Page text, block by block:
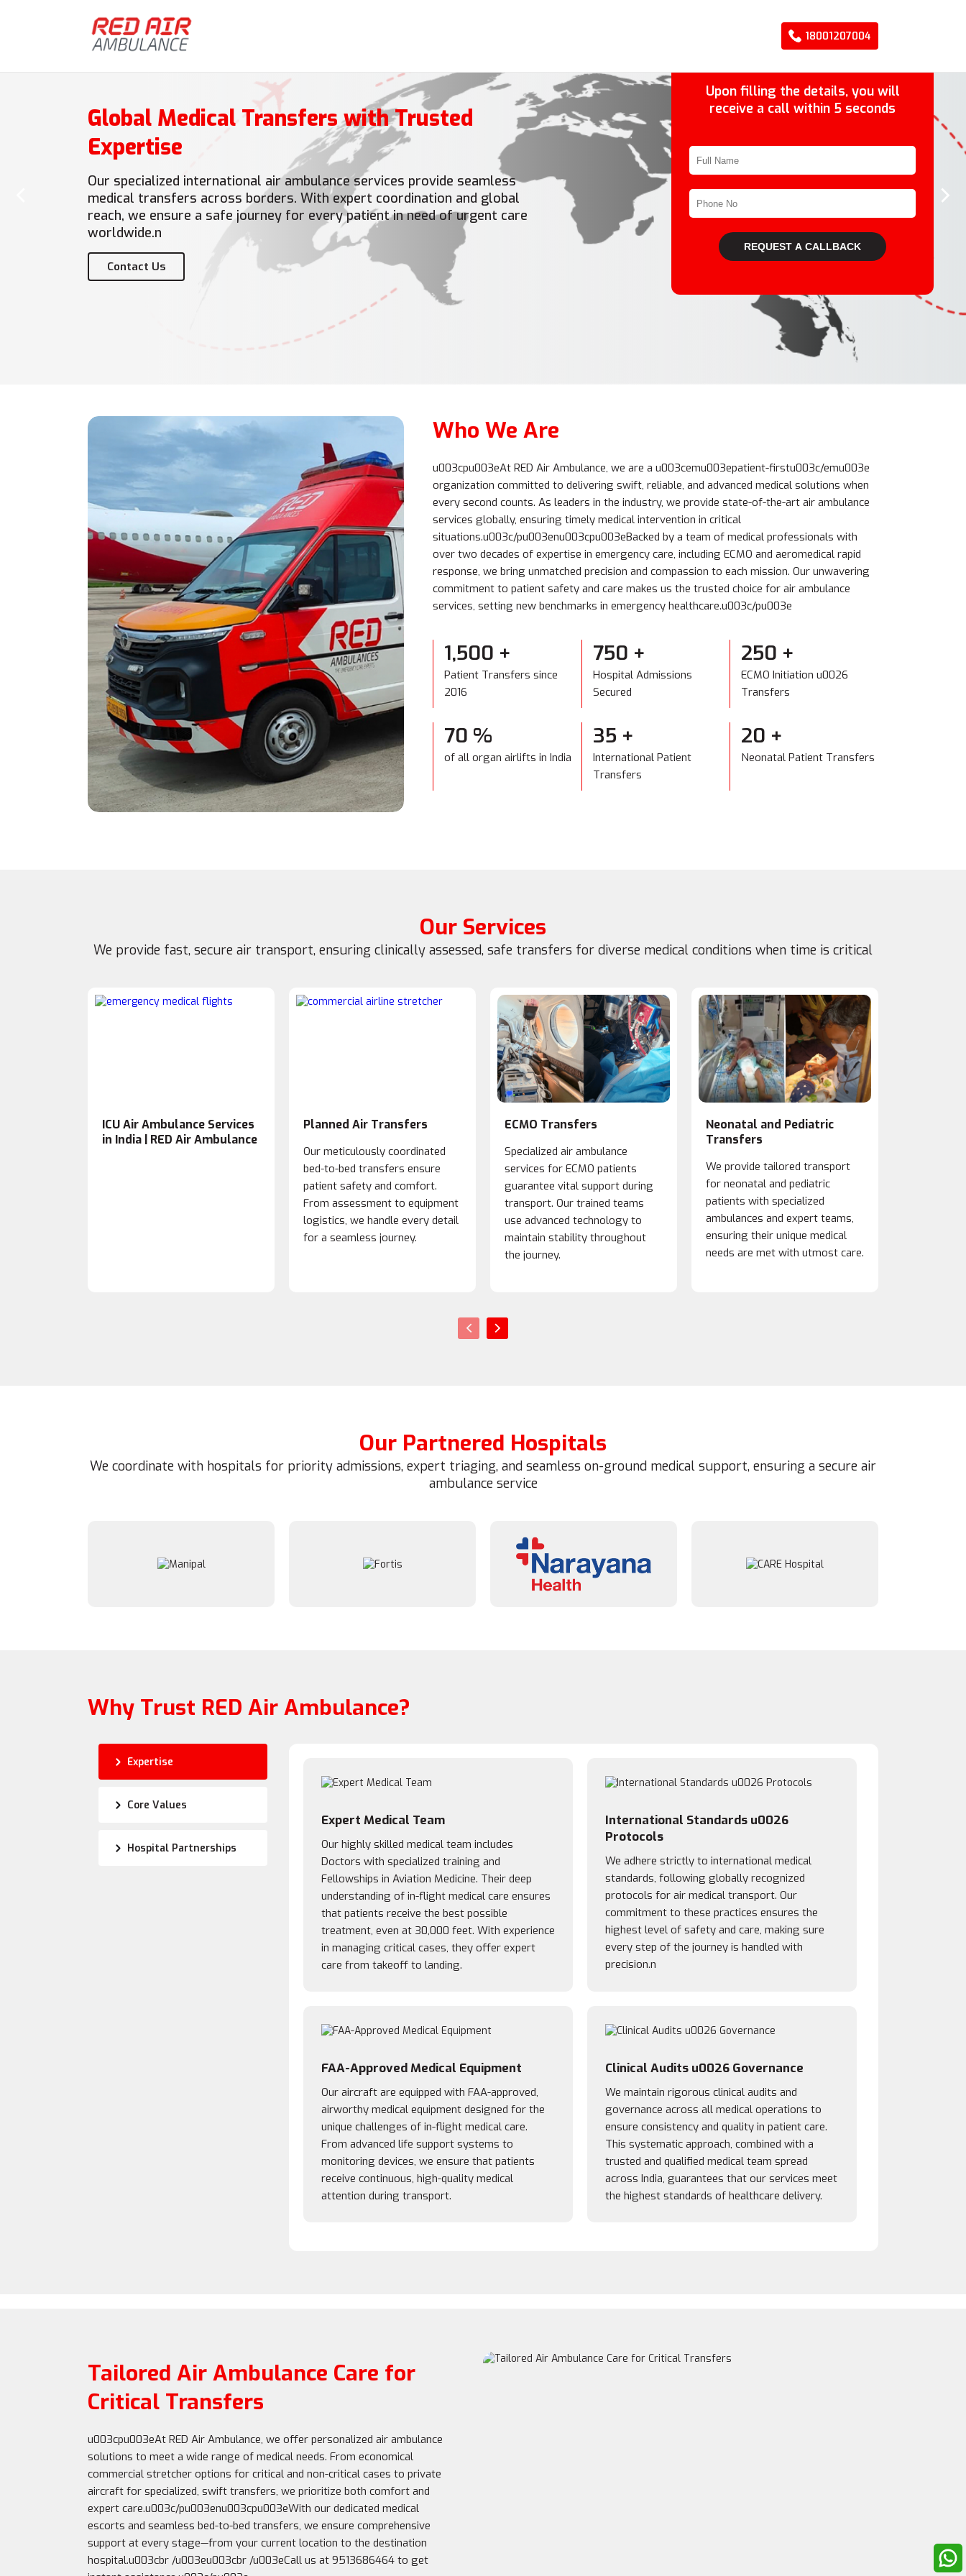
18001207004
Global Medical Transfers with Trusted
Expertise
Our specialized international air ambulance services provide seamless
medical transfers across borders. With expert coordination and global
reach, we ensure a safe journey for every patient in need of urgent care
worldwide.n
Contact Us
›
Upon filling the details, you will
receive a call within 5 seconds
REQUEST A CALLBACK
Who We Are
u003cpu003eAt RED Air Ambulance, we are a u003cemu003epatient-firstu003c/emu003e
organization committed to delivering swift, reliable, and advanced medical solutions when
every second counts. As leaders in the industry, we provide state-of-the-art air ambulance
services globally, ensuring timely medical intervention in critical
situations.u003c/pu003enu003cpu003eBacked by a team of medical professionals with
over two decades of expertise in emergency care, including ECMO and aeromedical rapid
response, we bring unmatched precision and compassion to each mission. Our unwavering
commitment to patient safety and care makes us the trusted choice for air ambulance
services, setting new benchmarks in emergency healthcare.u003c/pu003e
1,500 +
Patient Transfers since
2016
750 +
Hospital Admissions
Secured
250 +
ECMO Initiation u0026
Transfers
70 %
of all organ airlifts in India
35 +
International Patient
Transfers
20 +
Neonatal Patient Transfers
Our Services
We provide fast, secure air transport, ensuring clinically assessed, safe transfers for diverse medical conditions when time is critical
ICU Air Ambulance Services
in India | RED Air Ambulance
Planned Air Transfers
Our meticulously coordinated
bed-to-bed transfers ensure
patient safety and comfort.
From assessment to equipment
logistics, we handle every detail
for a seamless journey.
ECMO Transfers
Specialized air ambulance
services for ECMO patients
guarantee vital support during
transport. Our trained teams
use advanced technology to
maintain stability throughout
the journey.
Neonatal and Pediatric
Transfers
We provide tailored transport
for neonatal and pediatric
patients with specialized
ambulances and expert teams,
ensuring their unique medical
needs are met with utmost care.
‹ ›
Our Partnered Hospitals
We coordinate with hospitals for priority admissions, expert triaging, and seamless on-ground medical support, ensuring a secure air
ambulance service
Why Trust RED Air Ambulance?
Expertise
Core Values
Hospital Partnerships
Expert Medical Team
Our highly skilled medical team includes
Doctors with specialized training and
Fellowships in Aviation Medicine. Their deep
understanding of in-flight medical care ensures
that patients receive the best possible
treatment, even at 30,000 feet. With experience
in managing critical cases, they offer expert
care from takeoff to landing.
International Standards u0026
Protocols
We adhere strictly to international medical
standards, following globally recognized
protocols for air medical transport. Our
commitment to these practices ensures the
highest level of safety and care, making sure
every step of the journey is handled with
precision.n
FAA-Approved Medical Equipment
Our aircraft are equipped with FAA-approved,
airworthy medical equipment designed for the
unique challenges of in-flight medical care.
From advanced life support systems to
monitoring devices, we ensure that patients
receive continuous, high-quality medical
attention during transport.
Clinical Audits u0026 Governance
We maintain rigorous clinical audits and
governance across all medical operations to
ensure consistency and quality in patient care.
This systematic approach, combined with a
trusted and qualified medical team spread
across India, guarantees that our services meet
the highest standards of healthcare delivery.
Tailored Air Ambulance Care for
Critical Transfers
u003cpu003eAt RED Air Ambulance, we offer personalized air ambulance
solutions to meet a wide range of medical needs. From economical
commercial stretcher options for critical and non-critical cases to private
aircraft for specialized, swift transfers, we prioritize both comfort and
expert care.u003c/pu003enu003cpu003eWith our dedicated medical
escorts and seamless bed-to-bed transfers, we ensure comprehensive
support at every stage—from your current location to the destination
hospital.u003cbr /u003eu003cbr /u003eCall us at 9513686464 to get